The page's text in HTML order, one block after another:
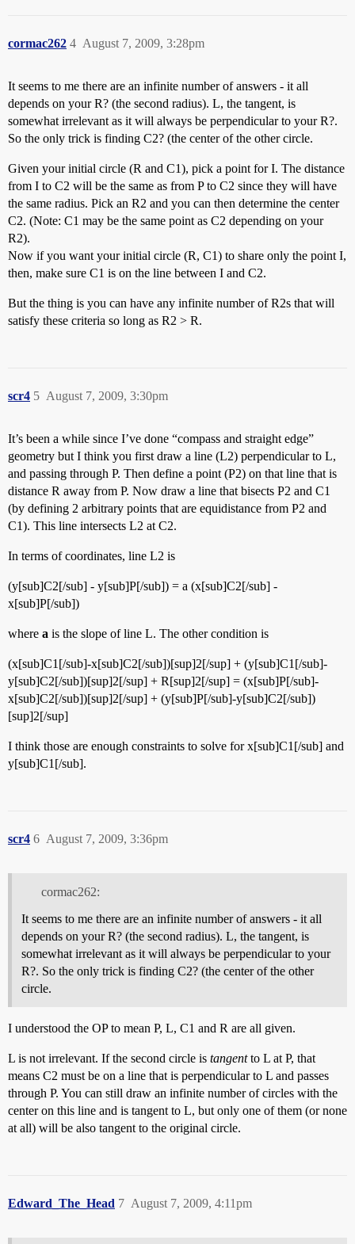
cormac262 August 7, 2009, 3:28pm
4
It seems to me there are an infinite number of answers - it all
depends on your R? (the second radius). L, the tangent, is
somewhat irrelevant as it will always be perpendicular to your R?.
So the only trick is finding C2? (the center of the other circle.
Given your initial circle (R and C1), pick a point for I. The distance
from I to C2 will be the same as from P to C2 since they will have
the same radius. Pick an R2 and you can then determine the center
C2. (Note: C1 may be the same point as C2 depending on your
R2).
Now if you want your initial circle (R, C1) to share only the point I,
then, make sure C1 is on the line between I and C2.
But the thing is you can have any infinite number of R2s that will
satisfy these criteria so long as R2 > R.
scr4 August 7, 2009, 3:30pm
5
It’s been a while since I’ve done “compass and straight edge”
geometry but I think you first draw a line (L2) perpendicular to L,
and passing through P. Then define a point (P2) on that line that is
distance R away from P. Now draw a line that bisects P2 and C1
(by defining 2 arbitrary points that are equidistance from P2 and
C1). This line intersects L2 at C2.
In terms of coordinates, line L2 is
(y[sub]C2[/sub] - y[sub]P[/sub]) = a (x[sub]C2[/sub] -
x[sub]P[/sub])
where a is the slope of line L. The other condition is
(x[sub]C1[/sub]-x[sub]C2[/sub])[sup]2[/sup] + (y[sub]C1[/sub]-
y[sub]C2[/sub])[sup]2[/sup] + R[sup]2[/sup] = (x[sub]P[/sub]-
x[sub]C2[/sub])[sup]2[/sup] + (y[sub]P[/sub]-y[sub]C2[/sub])
[sup]2[/sup]
I think those are enough constraints to solve for x[sub]C1[/sub] and
y[sub]C1[/sub].
scr4 August 7, 2009, 3:36pm
6
cormac262:
It seems to me there are an infinite number of answers - it all
depends on your R? (the second radius). L, the tangent, is
somewhat irrelevant as it will always be perpendicular to your
R?. So the only trick is finding C2? (the center of the other
circle.
I understood the OP to mean P, L, C1 and R are all given.
L is not irrelevant. If the second circle is tangentto L at P, that
means C2 must be on a line that is perpendicular to L and passes
through P. You can still draw an infinite number of circles with the
center on this line and is tangent to L, but only one of them (or none
at all) will be also tangent to the original circle.
Edward_The_Head August 7, 2009, 4:11pm
7